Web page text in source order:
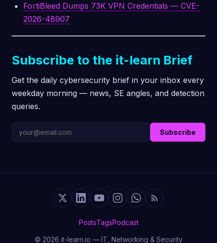
FortiBleed Dumps 73K VPN Credentials — CVE-
2026-48907
Subscribe to the it-learn Brief
Get the daily cybersecurity brief in your inbox every
weekday morning — news, SE angles, and detection
queries.
Subscribe
PostsTagsPodcast
© 2026 it-learn.io — IT, Networking & Security